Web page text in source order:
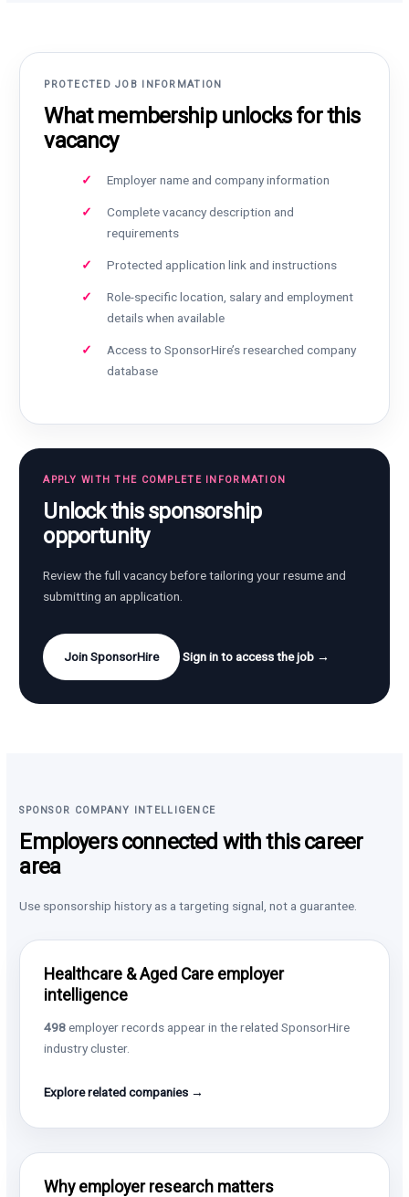
PROTECTED JOB INFORMATION
What membership unlocks for this
vacancy
Employer name and company information
Complete vacancy description and
requirements
Protected application link and instructions
Role-specific location, salary and employment
details when available
Access to SponsorHire’s researched company
database
APPLY WITH THE COMPLETE INFORMATION
Unlock this sponsorship
opportunity
Review the full vacancy before tailoring your resume and
submitting an application.
Join SponsorHire Sign in to access the job →
SPONSOR COMPANY INTELLIGENCE
Employers connected with this career
area
Use sponsorship history as a targeting signal, not a guarantee.
Healthcare & Aged Care employer
intelligence
498employer records appear in the related SponsorHire
industry cluster.
Explore related companies →
Why employer research matters